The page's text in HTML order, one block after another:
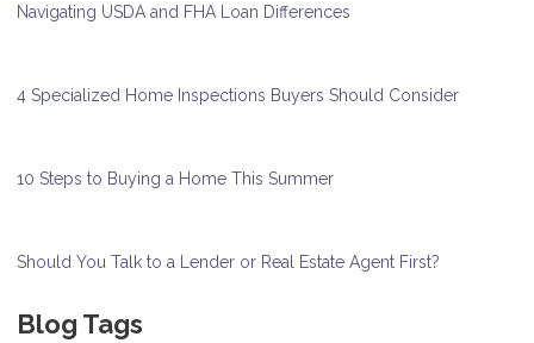
Navigating USDA and FHA Loan Differences
4 Specialized Home Inspections Buyers Should Consider
10 Steps to Buying a Home This Summer
Should You Talk to a Lender or Real Estate Agent First?
Blog Tags